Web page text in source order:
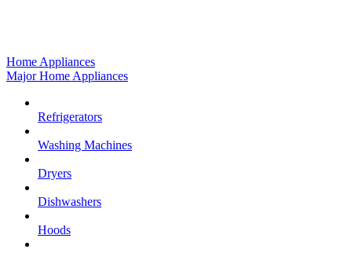
Home Appliances
Major Home Appliances
Refrigerators
Washing Machines
Dryers
Dishwashers
Hoods